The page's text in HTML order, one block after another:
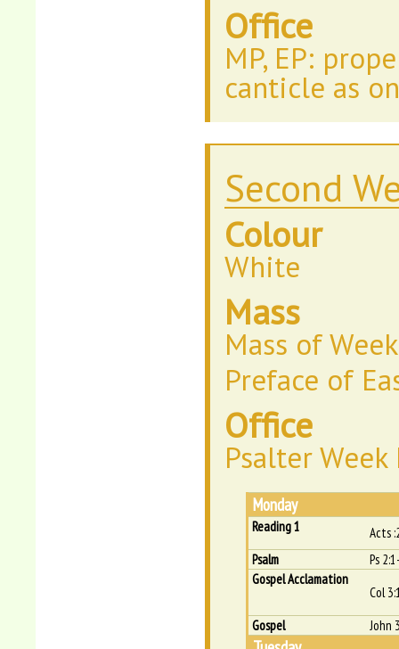
Office
MP, EP:
canticle as
Second
Colour
White
Mass
Mass of
Preface of
Office
Psalter Week
Monday
Reading 1
Acts
Psalm
Ps
Gospel Acclamation
Col
Gospel
John